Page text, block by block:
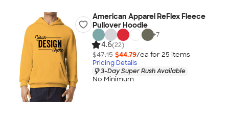
American Apparel ReFlex Fleece
Pullover Hoodie
+7
4.6(22)
$47.15 $44.79/ea for 25 items
Pricing Details
3-Day Super Rush Available
No Minimum